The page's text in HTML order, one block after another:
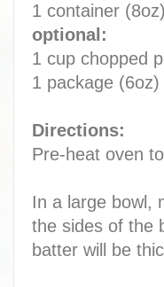
1 container
optional:
1 cup chopped
1 package
Directions:
Pre-heat oven
In a large bowl,
the sides of the
batter will be